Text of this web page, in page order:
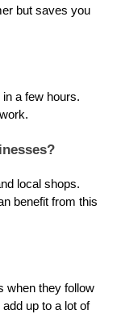
but saves you
a few hours.
local shops.
benefit from this
when they follow
up to a lot of